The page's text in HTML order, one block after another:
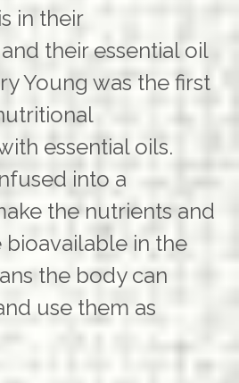
in their
their essential oil
Young was the first
essential oils.
into a
the nutrients and
in the
the body can
use them as